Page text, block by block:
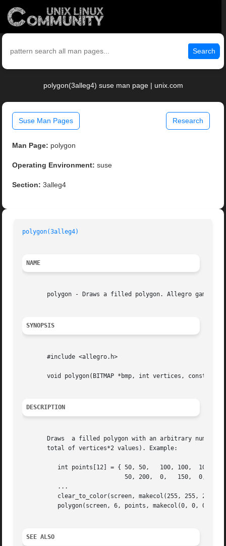
Search
polygon(3alleg4) suse man page | unix.com
Suse Man Pages Research
Man Page: polygon
Operating Environment: suse
Section: 3alleg4
polygon(3alleg4)
NAME
polygon - Draws a filled polygon. Allegro game
SYNOPSIS
       #include <allegro.h>
void polygon(BITMAP *bmp, int vertices, const int
DESCRIPTION
Draws  a filled polygon with an arbitrary number
       total of vertices*2 values). Example:
SEE ALSO